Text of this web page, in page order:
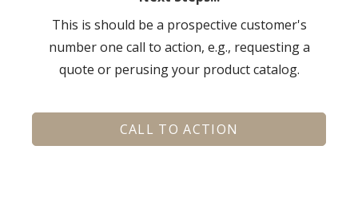
This is should be a prospective customer's
number one call to action, e.g., requesting a
quote or perusing your product catalog.
CALL TO ACTION